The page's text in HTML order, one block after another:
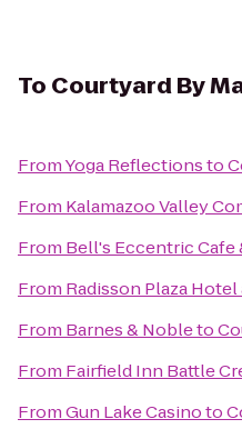
To Courtyard By
FromYoga Reflectionsto
From Kalamazoo Valley
From Bell's Eccentric Cafe
From Radisson Plaza
From Barnes & Nobleto
From Fairfield Inn Battle
FromGun Lake Casinoto